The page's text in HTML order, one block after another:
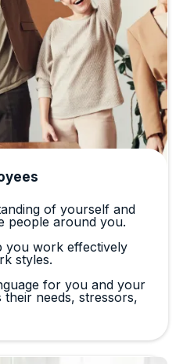
of yourself and
people around you.
you work effectively
styles.
for you and your
needs, stressors,